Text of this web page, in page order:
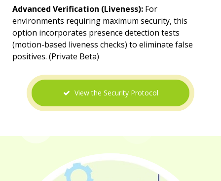
Advanced Verification (Liveness): For
environments requiring maximum security, this
option incorporates presence detection tests
(motion-based liveness checks) to eliminate false
positives. (Private Beta)
View the Security Protocol